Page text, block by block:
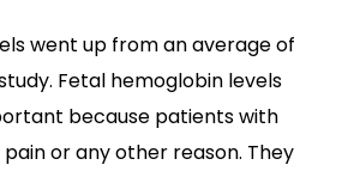
went up from an average of
Fetal hemoglobin levels
because patients with
or any other reason. They